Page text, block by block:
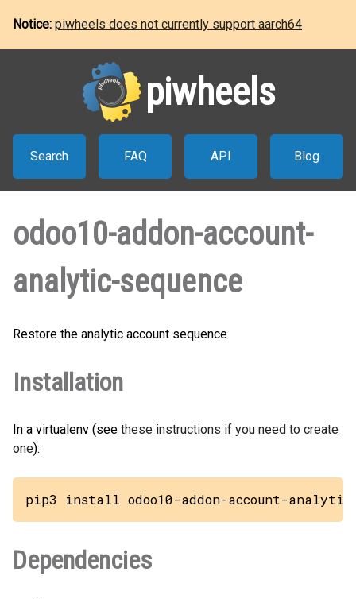
Notice: piwheels does not currently support aarch64
piwheels
Search FAQ API Blog
odoo10-addon-account-
analytic-sequence
Restore the analytic account sequence
Installation
In a virtualenv (see these instructions if you need to create
one):
pip3 install odoo10-addon-account-analytic-
Dependencies